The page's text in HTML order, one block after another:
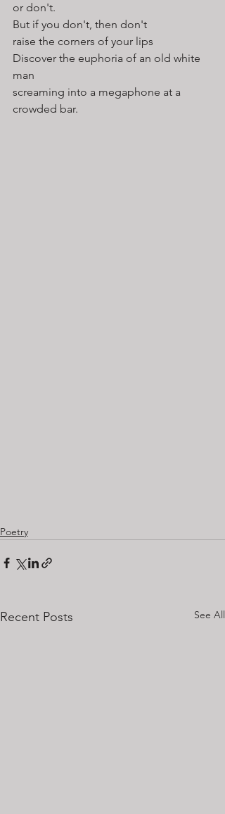
or don't.
But if you don't, then don't
raise the corners of your lips
Discover the euphoria of an old white
man
screaming into a megaphone at a
crowded bar.
Poetry
Recent Posts See All